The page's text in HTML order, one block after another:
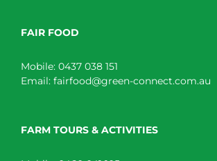
FAIR FOOD
Mobile: 0437 038 151
Email: fairfood@green-connect.com.au
FARM TOURS & ACTIVITIES